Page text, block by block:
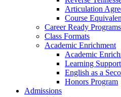
Articulation
Course
Career Ready Programs
Class Formats
Academic Enrichment
Academic
Learning Support
English as a
Honors Program
Admissions